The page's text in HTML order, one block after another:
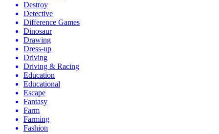
Destroy
Detective
Difference Games
Dinosaur
Drawing
Dress-up
Driving
Driving & Racing
Education
Educational
Escape
Fantasy
Farm
Farming
Fashion